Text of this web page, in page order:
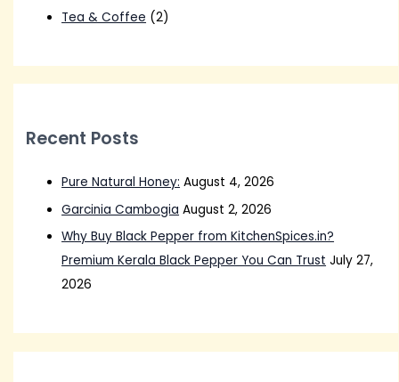
Tea & Coffee (2)
Recent Posts
Pure Natural Honey: August 4, 2026
Garcinia Cambogia August 2, 2026
Why Buy Black Pepper from KitchenSpices.in?
Premium Kerala Black Pepper You Can Trust July 27,
2026